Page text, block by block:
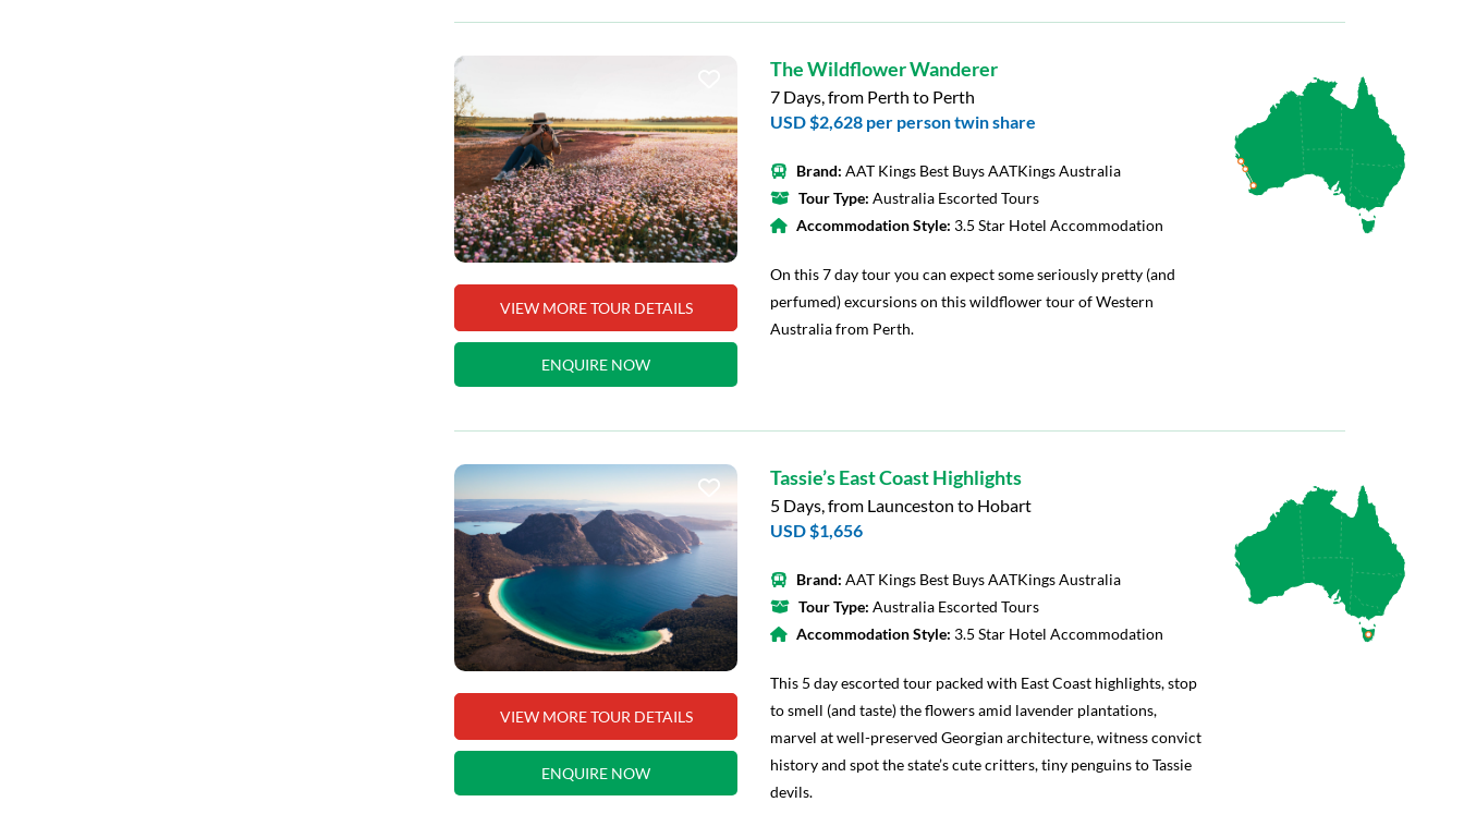
VIEW MORE TOUR DETAILS
ENQUIRE NOW
The Wildflower Wanderer
7 Days, from Perth to Perth
USD $2,628 per person twin share
Brand: AAT Kings Best Buys AATKings Australia
Tour Type: Australia Escorted Tours
Accommodation Style: 3.5 Star Hotel Accommodation
On this 7 day tour you can expect some seriously pretty (and
perfumed) excursions on this wildflower tour of Western
Australia from Perth.
VIEW MORE TOUR DETAILS
ENQUIRE NOW
Tassie’s East Coast Highlights
5 Days, from Launceston to Hobart
USD $1,656
Brand: AAT Kings Best Buys AATKings Australia
Tour Type: Australia Escorted Tours
Accommodation Style: 3.5 Star Hotel Accommodation
This 5 day escorted tour packed with East Coast highlights, stop
to smell (and taste) the flowers amid lavender plantations,
marvel at well-preserved Georgian architecture, witness convict
history and spot the state’s cute critters, tiny penguins to Tassie
devils.